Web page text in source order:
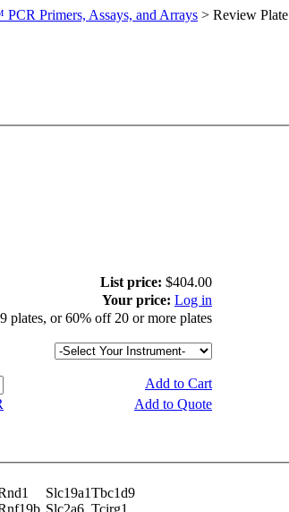
Primers, Assays, and Arrays > Review Plate
List price: $404.00
Your price: Log in
plates, or 60% off 20 or more plates
Add to Cart
Add to Quote
Slc19a1Tbc1d9
Slc2a6 Tcirg1